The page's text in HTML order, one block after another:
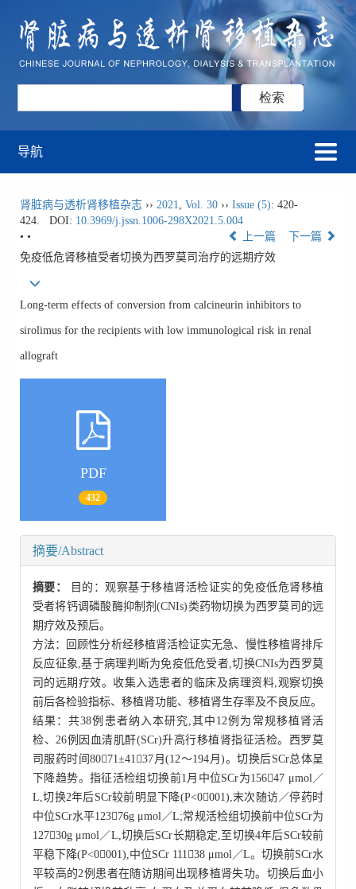
导航
肾脏病与透析肾移植杂志 ›› 2021, Vol. 30 ›› Issue (5): 420-
424.
DOI: 10.3969/j.jssn.1006-298X2021.5.004
• •
上一篇
下一篇
免疫低危肾移植受者切换为西罗莫司治疗的远期疗效
Long-term effects of conversion from calcineurin inhibitors to
sirolimus for the recipients with low immunological risk in renal
allograft
PDF
432
摘要/Abstract
摘要：
目的：观察基于移植肾活检证实的免疫低危肾移植
受者将钙调磷酸酶抑制剂(CNIs)类药物切换为西罗莫司的远
期疗效及预后。
方法：回顾性分析经移植肾活检证实无急、慢性移植肾排斥
反应征象,基于病理判断为免疫低危受者,切换CNIs为西罗莫
司的远期疗效。收集入选患者的临床及病理资料,观察切换
前后各检验指标、移植肾功能、移植肾生存率及不良反应。
结果：共38例患者纳入本研究,其中12例为常规移植肾活
检、26例因血清肌酐(SCr)升高行移植肾指征活检。西罗莫
司服药时间8071±4137月(12～194月)。切换后SCr总体呈
下降趋势。指征活检组切换前1月中位SCr为15647 μmol／
L,切换2年后SCr较前明显下降(P<0001),末次随访／停药时
中位SCr水平12376g μmol／L;常规活检组切换前中位SCr为
12730g μmol／L,切换后SCr长期稳定,至切换4年后SCr较前
平稳下降(P<0001),中位SCr 11138 μmol／L。切换前SCr水
平较高的2例患者在随访期间出现移植肾失功。切换后血小